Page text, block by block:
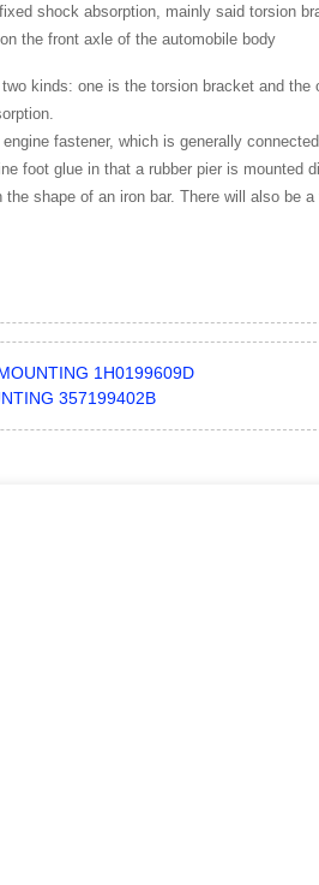
shock absorption, mainly said torsion
the front axle of the automobile body
kinds: one is the torsion bracket and
fastener, which is generally
foot glue in that a rubber pier is
shape of an iron bar. There will also be
1H0199609D
357199402B